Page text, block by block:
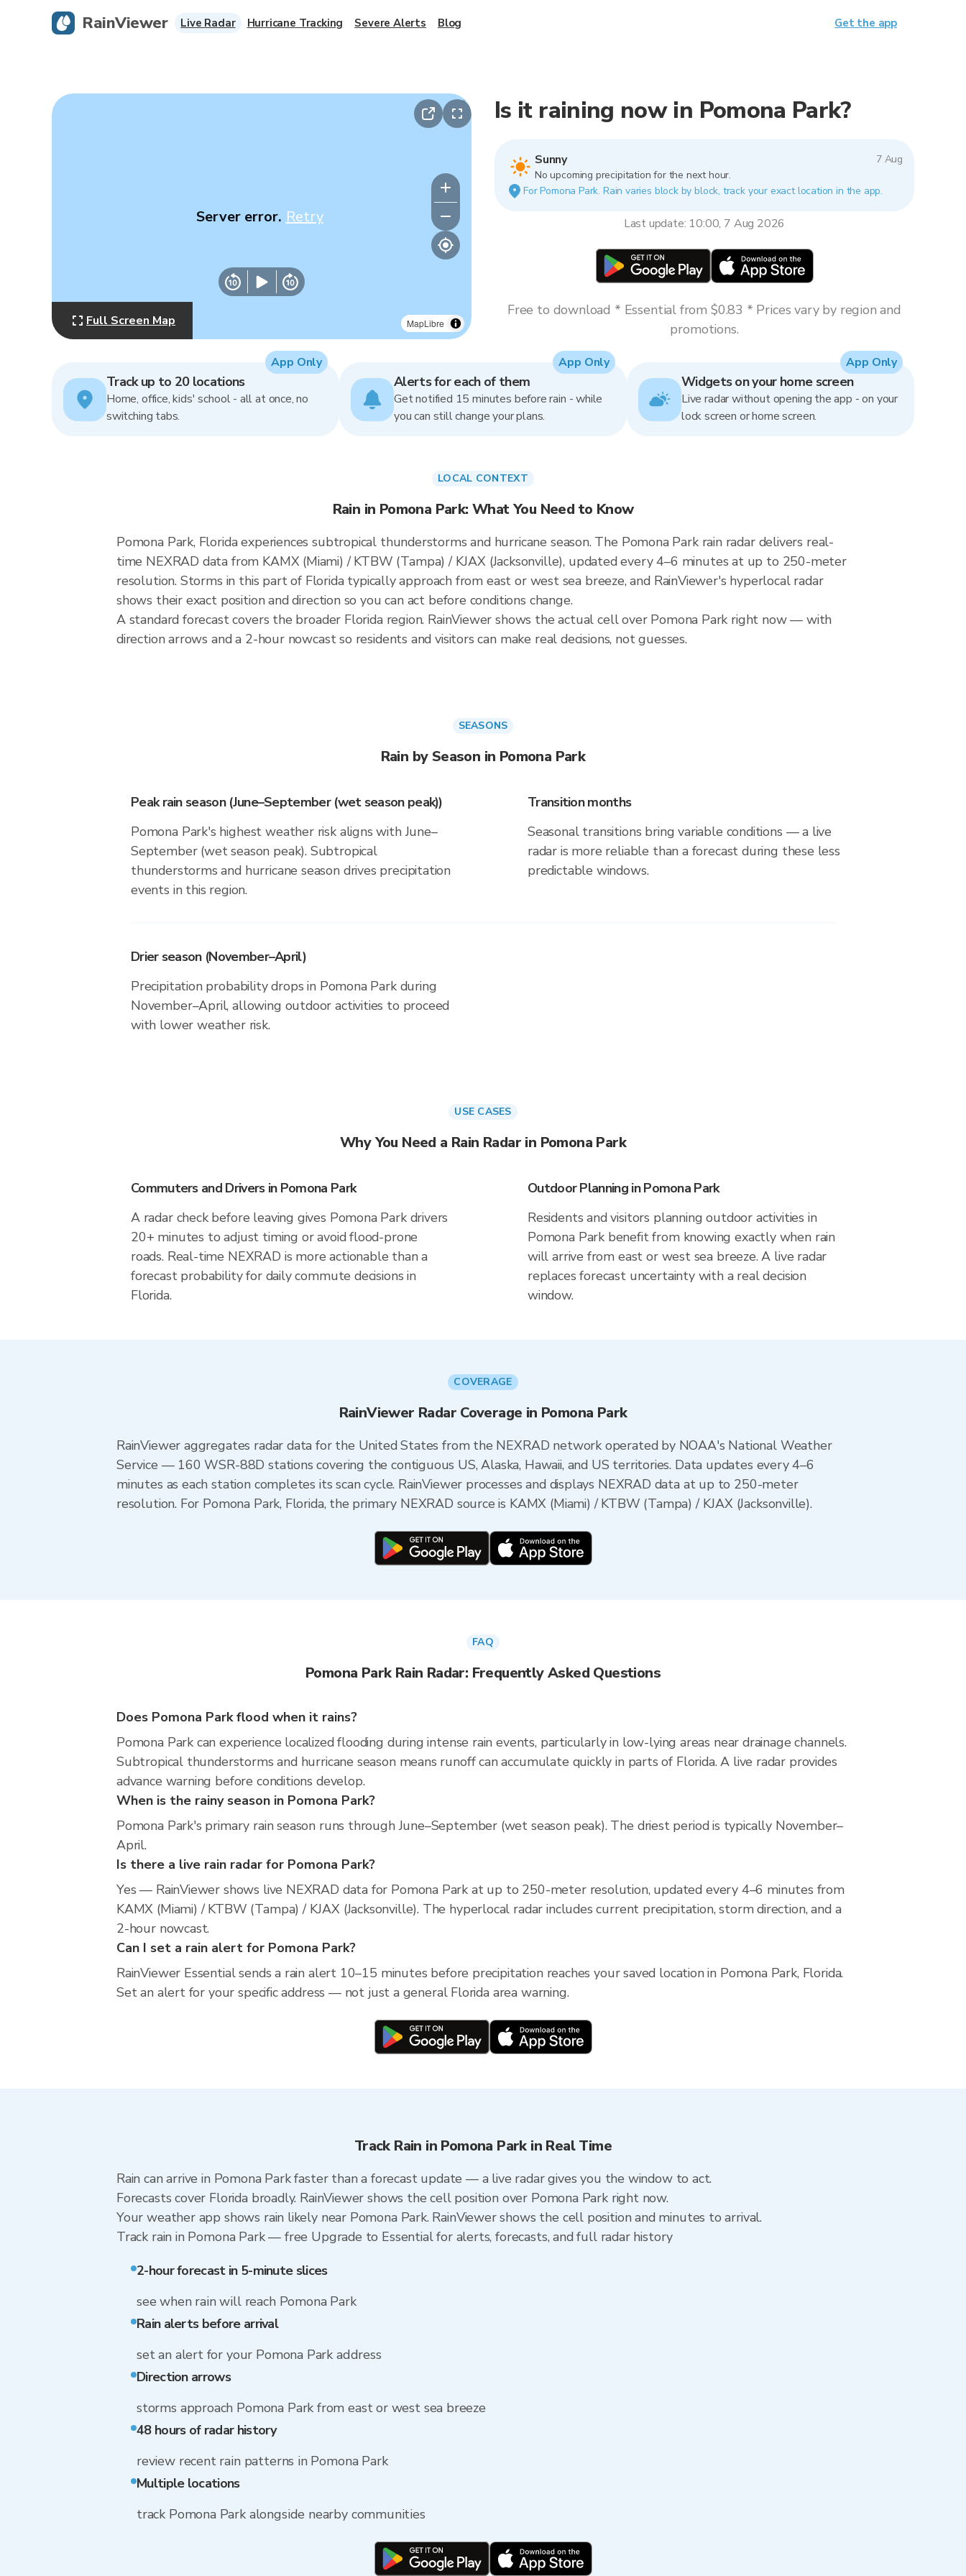
MapLibre
Server error. Retry
Full Screen Map
Is it raining now in Pomona Park?
Sunny
7 Aug
No upcoming precipitation for the next hour.
For Pomona Park. Rain varies block by block, track your exact location in the app.
Last update: 10:00, 7 Aug 2026
Free to download * Essential from $0.83 * Prices vary by region and
promotions.
Track up to 20 locations
Home, office, kids' school - all at once, no
switching tabs.
App Only
Alerts for each of them
Get notified 15 minutes before rain - while
you can still change your plans.
App Only
Widgets on your home screen
Live radar without opening the app - on your
lock screen or home screen.
App Only
LOCAL CONTEXT
Rain in Pomona Park: What You Need to Know
Pomona Park, Florida experiences subtropical thunderstorms and hurricane season. The Pomona Park rain radar delivers real-
time NEXRAD data from KAMX (Miami) / KTBW (Tampa) / KJAX (Jacksonville), updated every 4–6 minutes at up to 250-meter
resolution. Storms in this part of Florida typically approach from east or west sea breeze, and RainViewer's hyperlocal radar
shows their exact position and direction so you can act before conditions change.
A standard forecast covers the broader Florida region. RainViewer shows the actual cell over Pomona Park right now — with
direction arrows and a 2-hour nowcast so residents and visitors can make real decisions, not guesses.
SEASONS
Rain by Season in Pomona Park
Peak rain season (June–September (wet season peak))
Pomona Park's highest weather risk aligns with June–
September (wet season peak). Subtropical
thunderstorms and hurricane season drives precipitation
events in this region.
Transition months
Seasonal transitions bring variable conditions — a live
radar is more reliable than a forecast during these less
predictable windows.
Drier season (November–April)
Precipitation probability drops in Pomona Park during
November–April, allowing outdoor activities to proceed
with lower weather risk.
USE CASES
Why You Need a Rain Radar in Pomona Park
Commuters and Drivers in Pomona Park
A radar check before leaving gives Pomona Park drivers
20+ minutes to adjust timing or avoid flood-prone
roads. Real-time NEXRAD is more actionable than a
forecast probability for daily commute decisions in
Florida.
Outdoor Planning in Pomona Park
Residents and visitors planning outdoor activities in
Pomona Park benefit from knowing exactly when rain
will arrive from east or west sea breeze. A live radar
replaces forecast uncertainty with a real decision
window.
COVERAGE
RainViewer Radar Coverage in Pomona Park
RainViewer aggregates radar data for the United States from the NEXRAD network operated by NOAA's National Weather
Service — 160 WSR-88D stations covering the contiguous US, Alaska, Hawaii, and US territories. Data updates every 4–6
minutes as each station completes its scan cycle. RainViewer processes and displays NEXRAD data at up to 250-meter
resolution. For Pomona Park, Florida, the primary NEXRAD source is KAMX (Miami) / KTBW (Tampa) / KJAX (Jacksonville).
FAQ
Pomona Park Rain Radar: Frequently Asked Questions
Does Pomona Park flood when it rains?
Pomona Park can experience localized flooding during intense rain events, particularly in low-lying areas near drainage channels.
Subtropical thunderstorms and hurricane season means runoff can accumulate quickly in parts of Florida. A live radar provides
advance warning before conditions develop.
When is the rainy season in Pomona Park?
Pomona Park's primary rain season runs through June–September (wet season peak). The driest period is typically November–
April.
Is there a live rain radar for Pomona Park?
Yes — RainViewer shows live NEXRAD data for Pomona Park at up to 250-meter resolution, updated every 4–6 minutes from
KAMX (Miami) / KTBW (Tampa) / KJAX (Jacksonville). The hyperlocal radar includes current precipitation, storm direction, and a
2-hour nowcast.
Can I set a rain alert for Pomona Park?
RainViewer Essential sends a rain alert 10–15 minutes before precipitation reaches your saved location in Pomona Park, Florida.
Set an alert for your specific address — not just a general Florida area warning.
Track Rain in Pomona Park in Real Time
Rain can arrive in Pomona Park faster than a forecast update — a live radar gives you the window to act.
Forecasts cover Florida broadly. RainViewer shows the cell position over Pomona Park right now.
Your weather app shows rain likely near Pomona Park. RainViewer shows the cell position and minutes to arrival.
Track rain in Pomona Park — free Upgrade to Essential for alerts, forecasts, and full radar history
2-hour forecast in 5-minute slices
see when rain will reach Pomona Park
Rain alerts before arrival
set an alert for your Pomona Park address
Direction arrows
storms approach Pomona Park from east or west sea breeze
48 hours of radar history
review recent rain patterns in Pomona Park
Multiple locations
track Pomona Park alongside nearby communities
RainViewer Live Radar Hurricane Tracking Severe Alerts Blog Get the app